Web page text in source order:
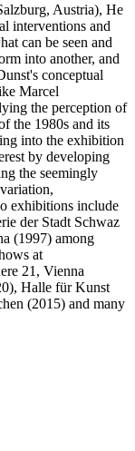
Austria), He
interventions and
can be seen and
into another, and
conceptual
Marcel
the perception of
the 1980s and its
into the exhibition
by developing
the seemingly
exhibitions include
der Stadt Schwaz
(1997) among
at
21, Vienna
Halle für Kunst
(2015) and many